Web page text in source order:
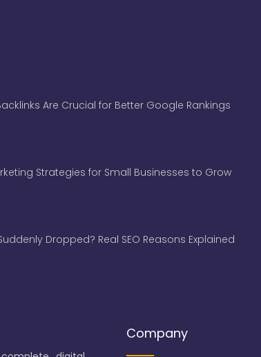
Are Crucial for Better Google Rankings
Strategies for Small Businesses to Grow
Dropped? Real SEO Reasons Explained
Company